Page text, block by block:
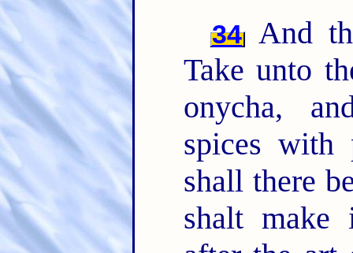
34 And
Take unto
onycha,
spices with
shall there
shalt make